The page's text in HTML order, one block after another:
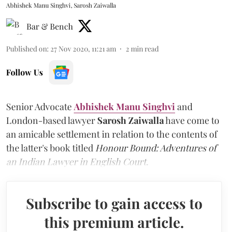
Abhishek Manu Singhvi, Sarosh Zaiwalla
Bar & Bench
Published on: 27 Nov 2020, 11:21 am 2 min read
Follow Us
Senior Advocate Abhishek Manu Singhvi and
London-based lawyer Sarosh Zaiwallahave come to
an amicable settlement in relation to the contents of
the latter's book titled Honour Bound: Adventures of
an Indian Lawyer in English Court.
Subscribe to gain access to
this premium article.